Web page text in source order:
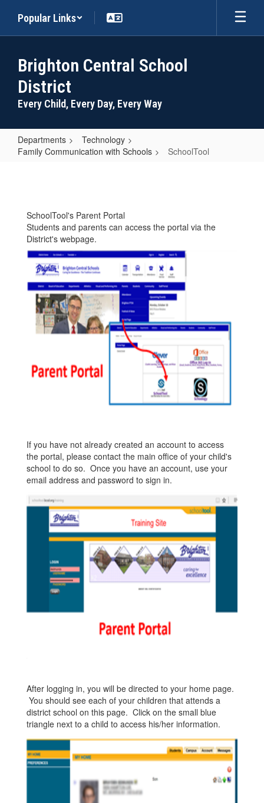
main
Popular Links
Brighton Central School
District
Every Child, Every Day, Every Way
Departments
Technology
Family Communication with Schools
SchoolTool
SchoolTool's Parent Portal
Students and parents can access the portal via the
District's webpage.
If you have not already created an account to access
the portal, please contact the main office of your child's
school to do so. Once you have an account, use your
email address and password to sign in.
After logging in, you will be directed to your home page.
You should see each of your children that attends a
district school on this page. Click on the small blue
triangle next to a child to access his/her information.